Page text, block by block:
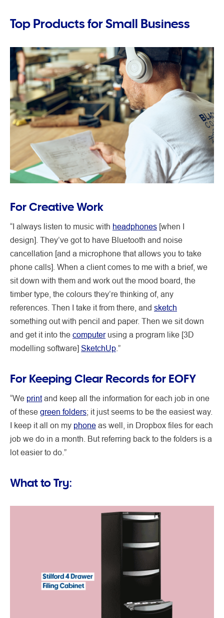
Top Products for Small Business
For Creative Work
“I always listen to music with headphones [when I
design]. They’ve got to have Bluetooth and noise
cancellation [and a microphone that allows you to take
phone calls]. When a client comes to me with a brief, we
sit down with them and work out the mood board, the
timber type, the colours they’re thinking of, any
references. Then I take it from there, and sketch
something out with pencil and paper. Then we sit down
and get it into the computerusing a program like [3D
modelling software] SketchUp .”
For Keeping Clear Records for EOFY
“We printand keep all the information for each job in one
of these green folders; it just seems to be the easiest way.
I keep it all on my phone as well, in Dropbox files for each
job we do in a month. But referring back to the folders is a
lot easier to do.”
What to Try: